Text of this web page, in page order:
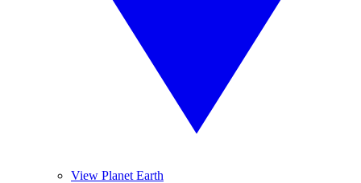
View Planet Earth